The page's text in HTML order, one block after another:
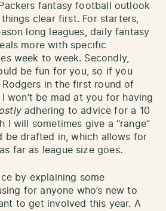
fantasy football outlook
clear first. For starters,
long leagues, daily fantasy
more with specific
week to week. Secondly,
be fun for you, so if you
in the first round of
I won’t be mad at you for having
adhering to advice for a 10
I will sometimes give a “range”
be drafted in, which allows for
far as league size goes.
by explaining some
for anyone who’s new to
to get involved this year. A